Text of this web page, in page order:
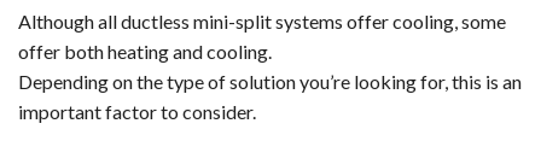
Although all ductless mini-split systems offer cooling, some
offer both heating and cooling.
Depending on the type of solution you’re looking for, this is an
important factor to consider.